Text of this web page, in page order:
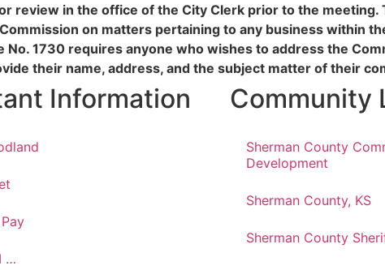
review in the office of the City Clerk prior to the
on matters pertaining to any business within
No. 1730 requires anyone who wishes to address the
their name, address, and the subject matter of their
Information
…
Community
Sherman County
Development
Sherman County, KS
Sherman County